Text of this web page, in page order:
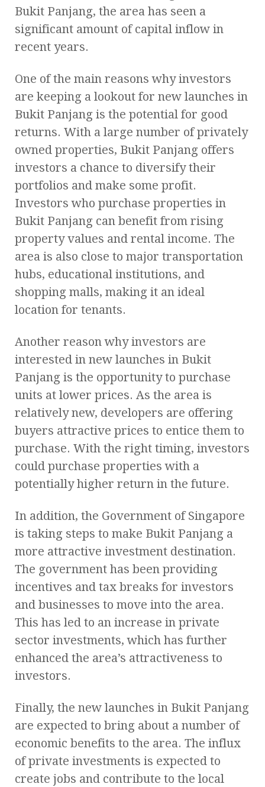
Bukit Panjang, the area has seen a
significant amount of capital inflow in
recent years.
One of the main reasons why investors
are keeping a lookout for new launches in
Bukit Panjang is the potential for good
returns. With a large number of privately
owned properties, Bukit Panjang offers
investors a chance to diversify their
portfolios and make some profit.
Investors who purchase properties in
Bukit Panjang can benefit from rising
property values and rental income. The
area is also close to major transportation
hubs, educational institutions, and
shopping malls, making it an ideal
location for tenants.
Another reason why investors are
interested in new launches in Bukit
Panjang is the opportunity to purchase
units at lower prices. As the area is
relatively new, developers are offering
buyers attractive prices to entice them to
purchase. With the right timing, investors
could purchase properties with a
potentially higher return in the future.
In addition, the Government of Singapore
is taking steps to make Bukit Panjang a
more attractive investment destination.
The government has been providing
incentives and tax breaks for investors
and businesses to move into the area.
This has led to an increase in private
sector investments, which has further
enhanced the area’s attractiveness to
investors.
Finally, the new launches in Bukit Panjang
are expected to bring about a number of
economic benefits to the area. The influx
of private investments is expected to
create jobs and contribute to the local